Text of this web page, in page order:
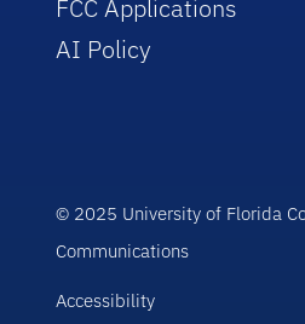
FCC Applications
AI Policy
© 2025 University of Florida
Communications
Accessibility